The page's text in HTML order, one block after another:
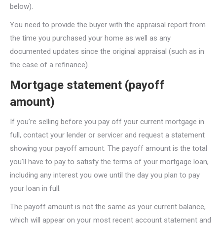
below).
You need to provide the buyer with the appraisal report from
the time you purchased your home as well as any
documented updates since the original appraisal (such as in
the case of a refinance).
Mortgage statement (payoff
amount)
If you’re selling before you pay off your current mortgage in
full, contact your lender or servicer and request a statement
showing your payoff amount. The payoff amount is the total
you’ll have to pay to satisfy the terms of your mortgage loan,
including any interest you owe until the day you plan to pay
your loan in full.
The payoff amount is not the same as your current balance,
which will appear on your most recent account statement and